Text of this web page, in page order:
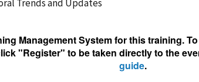
Trends and Updates
Management System for this training.
"Register" to be taken directly to the
guide.